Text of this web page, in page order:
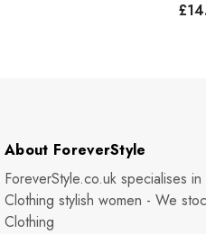
About ForeverStyle
ForeverStyle.co.uk specialises
Clothing stylish women - We
Clothing